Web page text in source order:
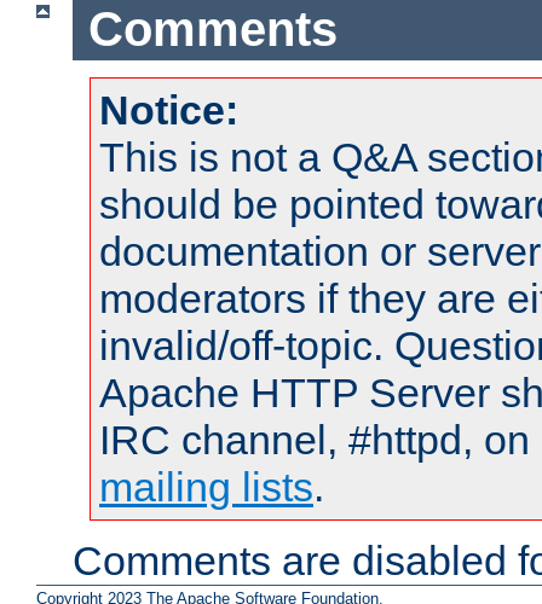
Comments
Notice:
This is not a Q&A
should be pointed
documentation or
moderators if they are
invalid/off-topic.
Apache HTTP Server
IRC channel, #httpd,
mailing lists.
Comments are disabled
Copyright 2023 The Apache Software Foundation.